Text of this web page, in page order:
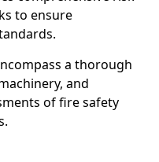
to ensure
a thorough
and
of fire safety